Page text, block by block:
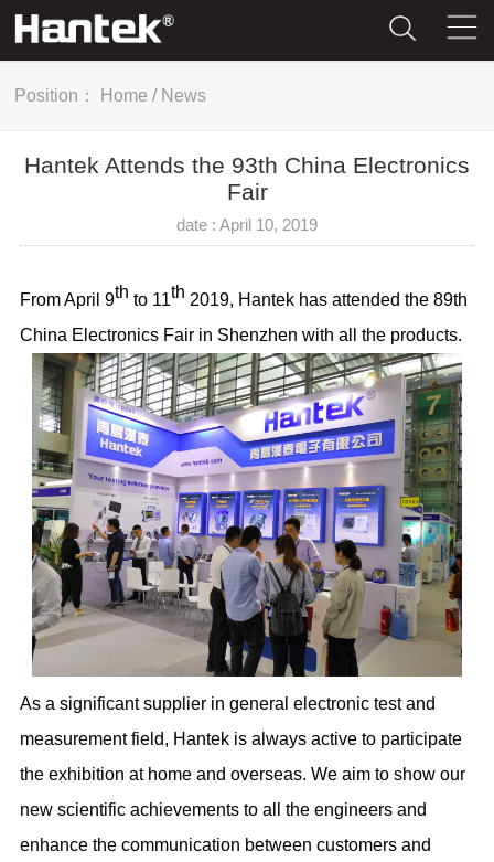
Position： Home / News
Hantek Attends the 93th China Electronics
Fair
date : April 10, 2019
From April 9th to 11th 2019, Hantek has attended the 89th
China Electronics Fair in Shenzhen with all the products.
As a significant supplier in general electronic test and
measurement field, Hantek is always active to participate
the exhibition at home and overseas. We aim to show our
new scientific achievements to all the engineers and
enhance the communication between customers and